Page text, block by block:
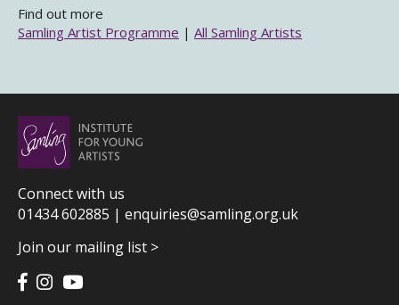
Find out more
Samling Artist Programme | All Samling Artists
Connect with us
01434 602885 | enquiries@samling.org.uk
Join our mailing list >